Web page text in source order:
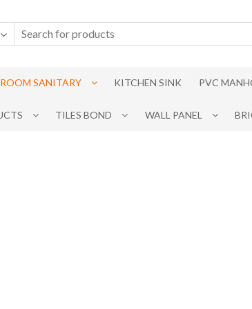
SANITARY KITCHEN SINK PVC
TILES BOND WALL PANEL